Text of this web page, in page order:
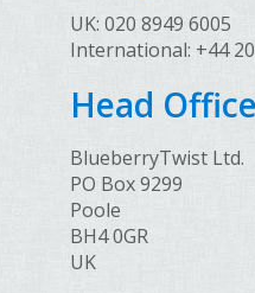
UK: 020 8949 6005
International: +44
Head Office
BlueberryTwist Ltd.
PO Box 9299
Poole
BH4 0GR
UK